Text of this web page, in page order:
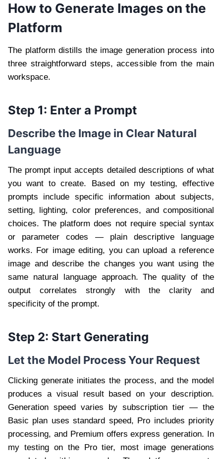
How to Generate Images on the
Platform
The platform distills the image generation process into
three straightforward steps, accessible from the main
workspace.
Step 1: Enter a Prompt
Describe the Image in Clear Natural
Language
The prompt input accepts detailed descriptions of what
you want to create. Based on my testing, effective
prompts include specific information about subjects,
setting, lighting, color preferences, and compositional
choices. The platform does not require special syntax
or parameter codes — plain descriptive language
works. For image editing, you can upload a reference
image and describe the changes you want using the
same natural language approach. The quality of the
output correlates strongly with the clarity and
specificity of the prompt.
Step 2: Start Generating
Let the Model Process Your Request
Clicking generate initiates the process, and the model
produces a visual result based on your description.
Generation speed varies by subscription tier — the
Basic plan uses standard speed, Pro includes priority
processing, and Premium offers express generation. In
my testing on the Pro tier, most image generations